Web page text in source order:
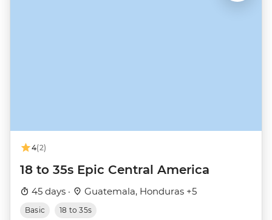
4(2)
18 to 35s Epic Central America
45 days · Guatemala, Honduras +5
Basic 18 to 35s